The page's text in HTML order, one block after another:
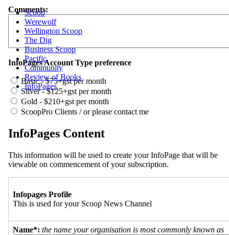
Scoop
Werewolf
Wellington Scoop
The Dig
Business Scoop
Pacific
Community
Review of Books
InfoPages
Comments:
InfoPages Account Type preference
Basic - $75+gst per month
Silver - $125+gst per month
Gold - $210+gst per month
ScoopPro Clients / or please contact me
InfoPages Content
This information will be used to create your InfoPage that will be
viewable on commencement of your subscription.
Infopages Profile
This is used for your Scoop News Channel
Name*: the name your organisation is most commonly known as